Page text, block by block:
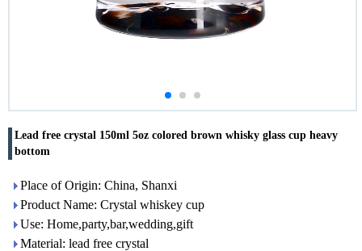
Lead free crystal 150ml 5oz colored brown whisky glass cup heavy
bottom
Place of Origin: China, Shanxi
Product Name: Crystal whiskey cup
Use: Home,party,bar,wedding,gift
Material: lead free crystal